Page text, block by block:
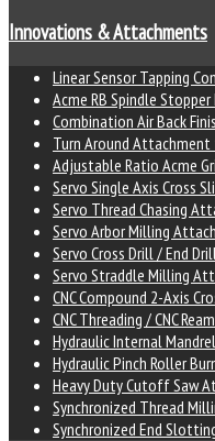
Innovations & Attachments
Linear Sensor Tapping
Acme RB Spindle
Combination Air Back
Turn Around Attachment
Adjustable Ratio Acme
Servo Single Axis Cross
Servo Thread Chasing
Servo Arbor Milling
Servo Cross Drill / End
Servo Straddle Milling
CNC Compound 2-Axis
CNC Threading / CNC
Hydraulic Internal
Hydraulic Pinch Roller
Heavy Duty Cutoff Saw
Synchronized Thread
Synchronized End